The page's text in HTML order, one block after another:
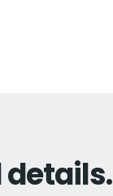
details.